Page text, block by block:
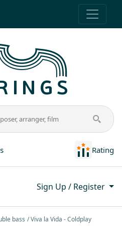
Rating
Sign Up / Register
bass Vivа lа Vidа - Coldplаy